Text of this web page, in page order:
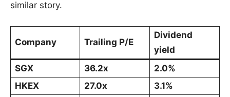
similar story.
Company Trailing P/E
Dividend
yield
SGX
36.2x
2.0%
HKEX
27.0x
3.1%